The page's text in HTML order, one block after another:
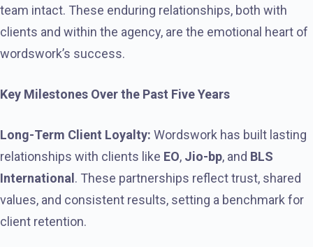
team intact. These enduring relationships, both with
clients and within the agency, are the emotional heart of
wordswork’s success.
Key Milestones Over the Past Five Years
Long-Term Client Loyalty: Wordswork has built lasting
relationships with clients like EO, Jio-bp, and BLS
International. These partnerships reflect trust, shared
values, and consistent results, setting a benchmark for
client retention.